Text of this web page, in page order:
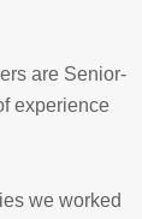
are Senior-
experience
we worked